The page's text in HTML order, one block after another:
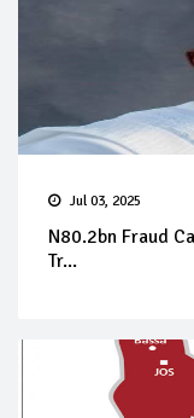
Jul 03, 2025
N80.2bn Fraud
Tr...